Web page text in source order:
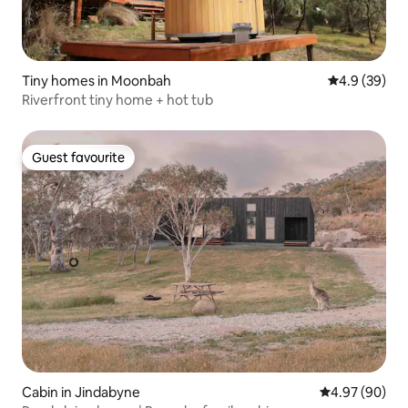
Tiny homes in Moonbah 4.9 out of 5
4.9 (39)
Riverfront tiny home + hot tub
Guest favourite
Guest favourite
Cabin in Jindabyne 4.97 out of 5
4.97 (90)